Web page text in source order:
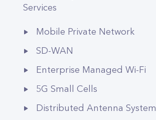
Services
Mobile Private Network
SD-WAN
Enterprise Managed Wi-Fi
5G Small Cells
Distributed Antenna System